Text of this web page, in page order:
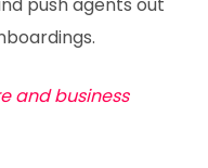
and business